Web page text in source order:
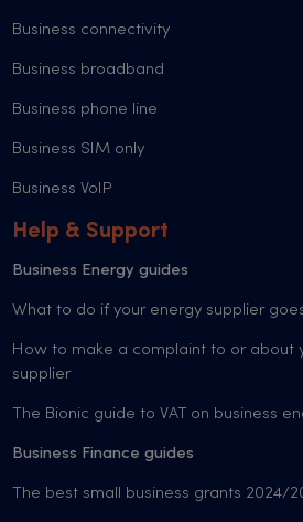
Business connectivity
Business broadband
Business phone line
Business SIM only
Business VoIP
Help & Support
Business Energy guides
What to do if your energy supplier
How to make a complaint to or about
supplier
The Bionic guide to VAT on business
Business Finance guides
The best small business grants 2024/